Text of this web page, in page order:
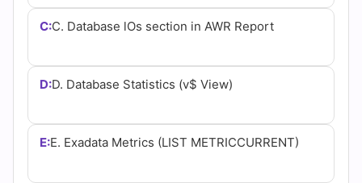
C:C. Database lOs section in AWR Report
D:D. Database Statistics (v$ View)
E:E. Exadata Metrics (LIST METRICCURRENT)